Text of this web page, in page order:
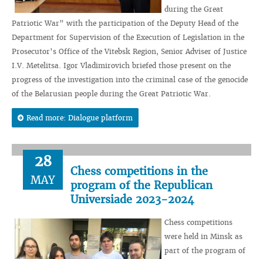
during the Great
Patriotic War” with the participation of the Deputy Head of the
Department for Supervision of the Execution of Legislation in the
Prosecutor’s Office of the Vitebsk Region, Senior Adviser of Justice
I.V. Metelitsa. Igor Vladimirovich briefed those present on the
progress of the investigation into the criminal case of the genocide
of the Belarusian people during the Great Patriotic War.
Read more: Dialogue platform
28
MAY
Chess competitions in the
program of the Republican
Universiade 2023-2024
Chess competitions
were held in Minsk as
part of the program of